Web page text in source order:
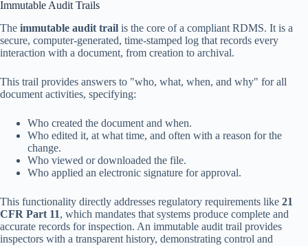
Immutable Audit Trails
The immutable audit trail is the core of a compliant RDMS. It is a
secure, computer-generated, time-stamped log that records every
interaction with a document, from creation to archival.
This trail provides answers to "who, what, when, and why" for all
document activities, specifying:
Who created the document and when.
Who edited it, at what time, and often with a reason for the
change.
Who viewed or downloaded the file.
Who applied an electronic signature for approval.
This functionality directly addresses regulatory requirements like 21
CFR Part 11, which mandates that systems produce complete and
accurate records for inspection. An immutable audit trail provides
inspectors with a transparent history, demonstrating control and